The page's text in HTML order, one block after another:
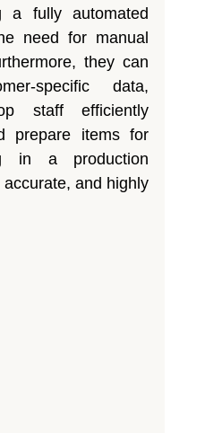
a fully automated
need for manual
they can
specific data,
staff efficiently
prepare items for
in a production
and highly